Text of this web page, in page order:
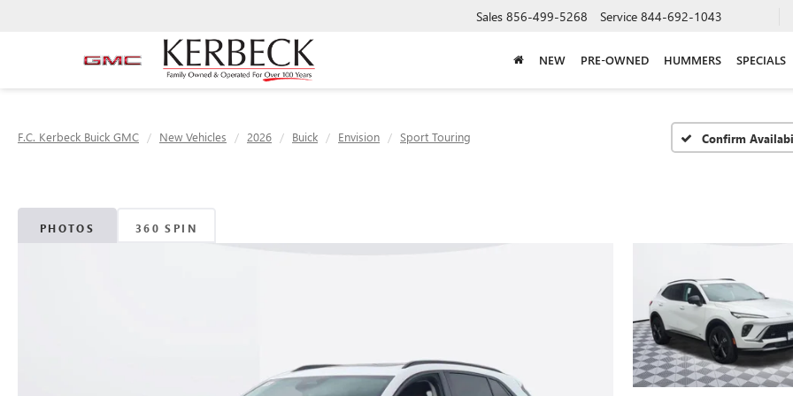
Sales 856-499-5268 Service 844-692-1043
NEW PRE-OWNED HUMMERS SPECIALS
F.C. Kerbeck Buick GMC New Vehicles 2026 Buick Envision Sport Touring Confirm
PHOTOS 360 SPIN